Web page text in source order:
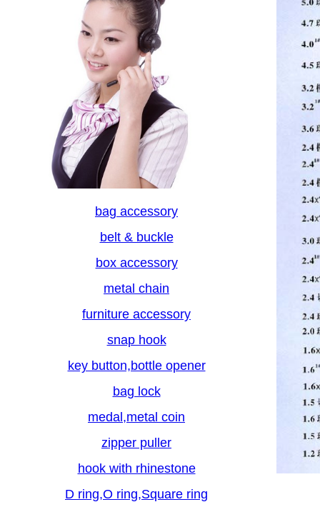
bag accessory
belt & buckle
box accessory
metal chain
furniture accessory
snap hook
key button,bottle opener
bag lock
medal,metal coin
zipper puller
hook with rhinestone
D ring,O ring,Square ring